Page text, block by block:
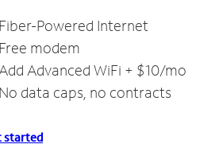
Fiber-Powered Internet
Free modem
Add Advanced WiFi + $10/mo
No data caps, no contracts
started